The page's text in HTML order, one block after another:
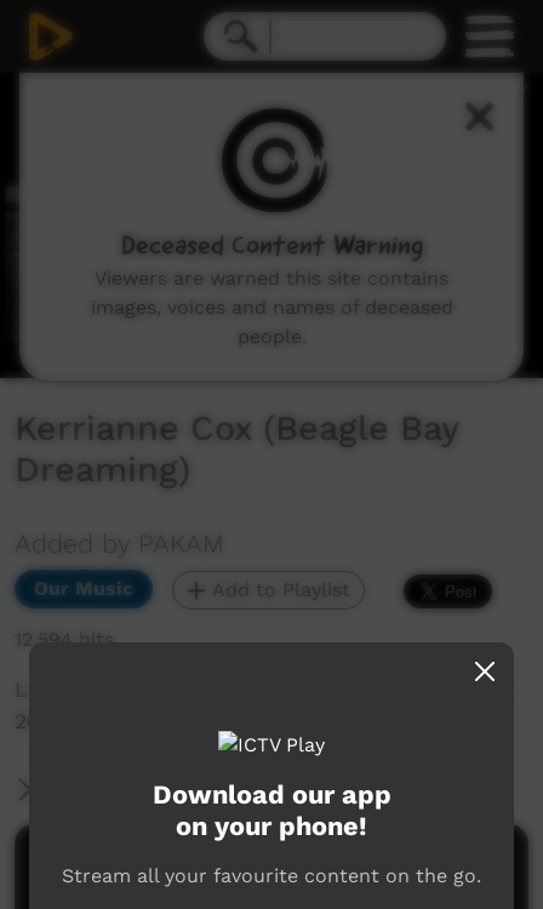
Kerrianne Cox (Beagle Bay
Dreaming)
Added by PAKAM
Our Music Add to Playlist
12,594 hits
Live Music Film clip from Keep Culture Festival
2015, Beagle Bay
More Information
Comments on ICTV Play
Download our app
on your phone!
Stream all your favourite content on the go.
Deceased Content Warning
Viewers are warned this site contains
images, voices and names of deceased
people.